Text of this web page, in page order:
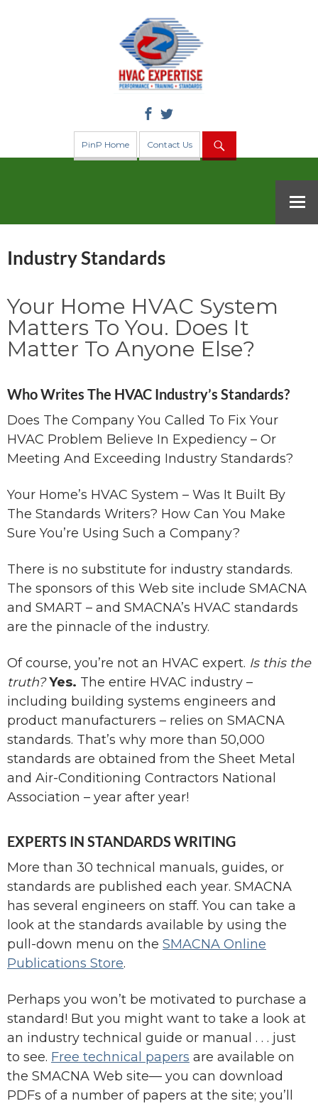
PinP Home Contact Us
SKIP TO CONTENT
Industry Standards
Your Home HVAC System
Matters To You. Does It
Matter To Anyone Else?
Who Writes The HVAC Industry’s Standards?
Does The Company You Called To Fix Your
HVAC Problem Believe In Expediency – Or
Meeting And Exceeding Industry Standards?
Your Home’s HVAC System – Was It Built By
The Standards Writers? How Can You Make
Sure You’re Using Such a Company?
There is no substitute for industry standards.
The sponsors of this Web site include SMACNA
and SMART – and SMACNA’s HVAC standards
are the pinnacle of the industry.
Of course, you’re not an HVAC expert. Is this the
truth? Yes. The entire HVAC industry –
including building systems engineers and
product manufacturers – relies on SMACNA
standards. That’s why more than 50,000
standards are obtained from the Sheet Metal
and Air-Conditioning Contractors National
Association – year after year!
EXPERTS IN STANDARDS WRITING
More than 30 technical manuals, guides, or
standards are published each year. SMACNA
has several engineers on staff. You can take a
look at the standards available by using the
pull-down menu on the SMACNA Online
Publications Store.
Perhaps you won’t be motivated to purchase a
standard! But you might want to take a look at
an industry technical guide or manual . . . just
to see. Free technical papers are available on
the SMACNA Web site— you can download
PDFs of a number of papers at the site; you’ll